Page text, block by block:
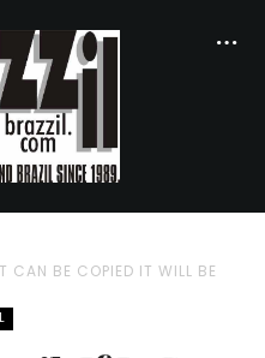
CAN BE COPIED IT WILL BE